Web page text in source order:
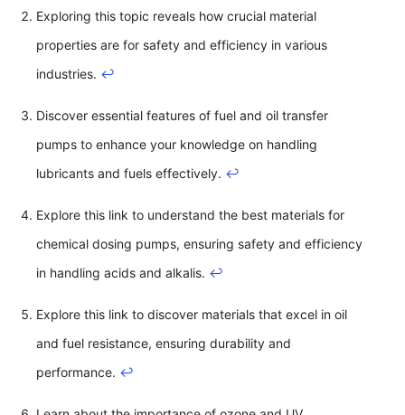
Exploring this topic reveals how crucial material
properties are for safety and efficiency in various
industries. ↩
Discover essential features of fuel and oil transfer
pumps to enhance your knowledge on handling
lubricants and fuels effectively. ↩
Explore this link to understand the best materials for
chemical dosing pumps, ensuring safety and efficiency
in handling acids and alkalis. ↩
Explore this link to discover materials that excel in oil
and fuel resistance, ensuring durability and
performance. ↩